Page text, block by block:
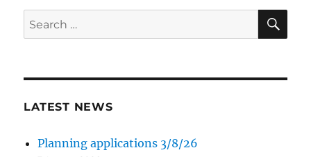
Search
for:
LATEST NEWS
Planning applications 3/8/26